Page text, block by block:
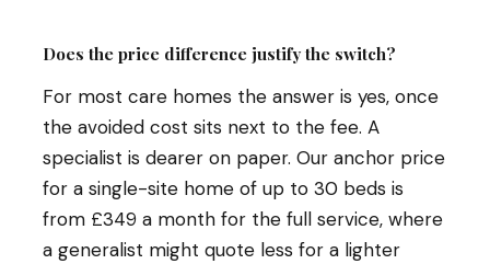
Does the price difference justify the switch?
For most care homes the answer is yes, once
the avoided cost sits next to the fee. A
specialist is dearer on paper. Our anchor price
for a single-site home of up to 30 beds is
from £349 a month for the full service, where
a generalist might quote less for a lighter